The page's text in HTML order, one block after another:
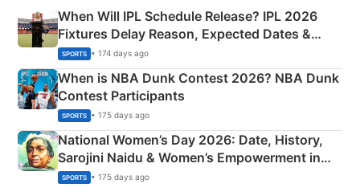
When Will IPL Schedule Release? IPL 2026
Fixtures Delay Reason, Expected Dates &
Phase-Wise Announcement Plan
SPORTS • 174 days ago
When is NBA Dunk Contest 2026? NBA Dunk
Contest Participants
SPORTS • 175 days ago
National Women’s Day 2026: Date, History,
Sarojini Naidu & Women’s Empowerment in
India
SPORTS • 175 days ago